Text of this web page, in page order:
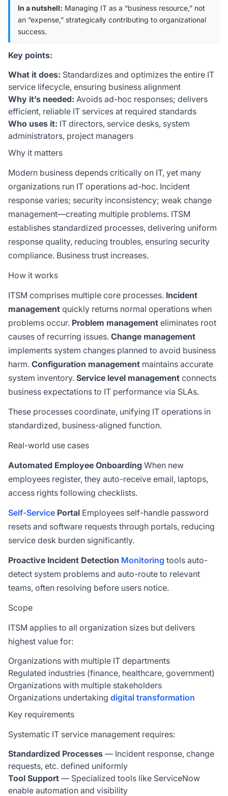
In a nutshell: Managing IT as a “business resource,” not
an “expense,” strategically contributing to organizational
success.
Key points:
What it does: Standardizes and optimizes the entire IT
service lifecycle, ensuring business alignment
Why it’s needed: Avoids ad-hoc responses; delivers
efficient, reliable IT services at required standards
Who uses it: IT directors, service desks, system
administrators, project managers
Why it matters
Modern business depends critically on IT, yet many
organizations run IT operations ad-hoc. Incident
response varies; security inconsistency; weak change
management—creating multiple problems. ITSM
establishes standardized processes, delivering uniform
response quality, reducing troubles, ensuring security
compliance. Business trust increases.
How it works
ITSM comprises multiple core processes. Incident
management quickly returns normal operations when
problems occur. Problem management eliminates root
causes of recurring issues. Change management
implements system changes planned to avoid business
harm. Configuration management maintains accurate
system inventory. Service level management connects
business expectations to IT performance via SLAs.
These processes coordinate, unifying IT operations in
standardized, business-aligned function.
Real-world use cases
Automated Employee Onboarding When new
employees register, they auto-receive email, laptops,
access rights following checklists.
Self-Service Portal Employees self-handle password
resets and software requests through portals, reducing
service desk burden significantly.
Proactive Incident Detection Monitoring tools auto-
detect system problems and auto-route to relevant
teams, often resolving before users notice.
Scope
ITSM applies to all organization sizes but delivers
highest value for:
Organizations with multiple IT departments
Regulated industries (finance, healthcare, government)
Organizations with multiple stakeholders
Organizations undertaking digital transformation
Key requirements
Systematic IT service management requires:
Standardized Processes — Incident response, change
requests, etc. defined uniformly
Tool Support — Specialized tools like ServiceNow
enable automation and visibility